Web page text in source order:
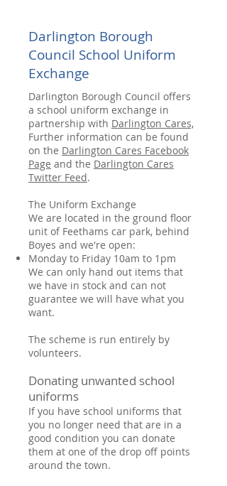
Darlington Borough
Council School Uniform
Exchange
Darlington Borough Council offers
a school uniform exchange in
partnership with Darlington Cares,
Further information can be found
on the Darlington Cares Facebook
Page and the Darlington Cares
Twitter Feed.
The Uniform Exchange
We are located in the ground floor
unit of Feethams car park, behind
Boyes and we're open:
Monday to Friday 10am to 1pm
We can only hand out items that
we have in stock and can not
guarantee we will have what you
want.
The scheme is run entirely by
volunteers.
Donating unwanted school
uniforms
If you have school uniforms that
you no longer need that are in a
good condition you can donate
them at one of the drop off points
around the town.